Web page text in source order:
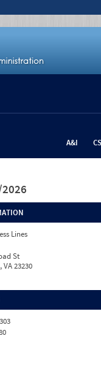
A&I
Lines
St
23230